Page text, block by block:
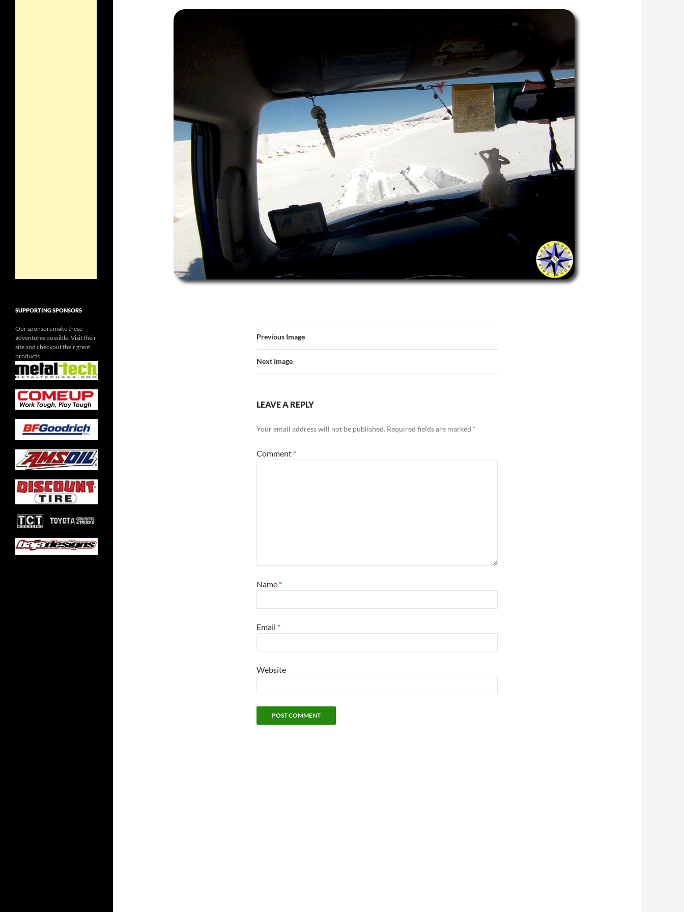
Previous Image
Next Image
LEAVE A REPLY
Your email address will not be published. Required fields are marked *
Comment *
Name *
Email *
Website
SUPPORTING SPONSORS
Our sponsors make these
adventures possible. Visit their
site and checkout their great
products.